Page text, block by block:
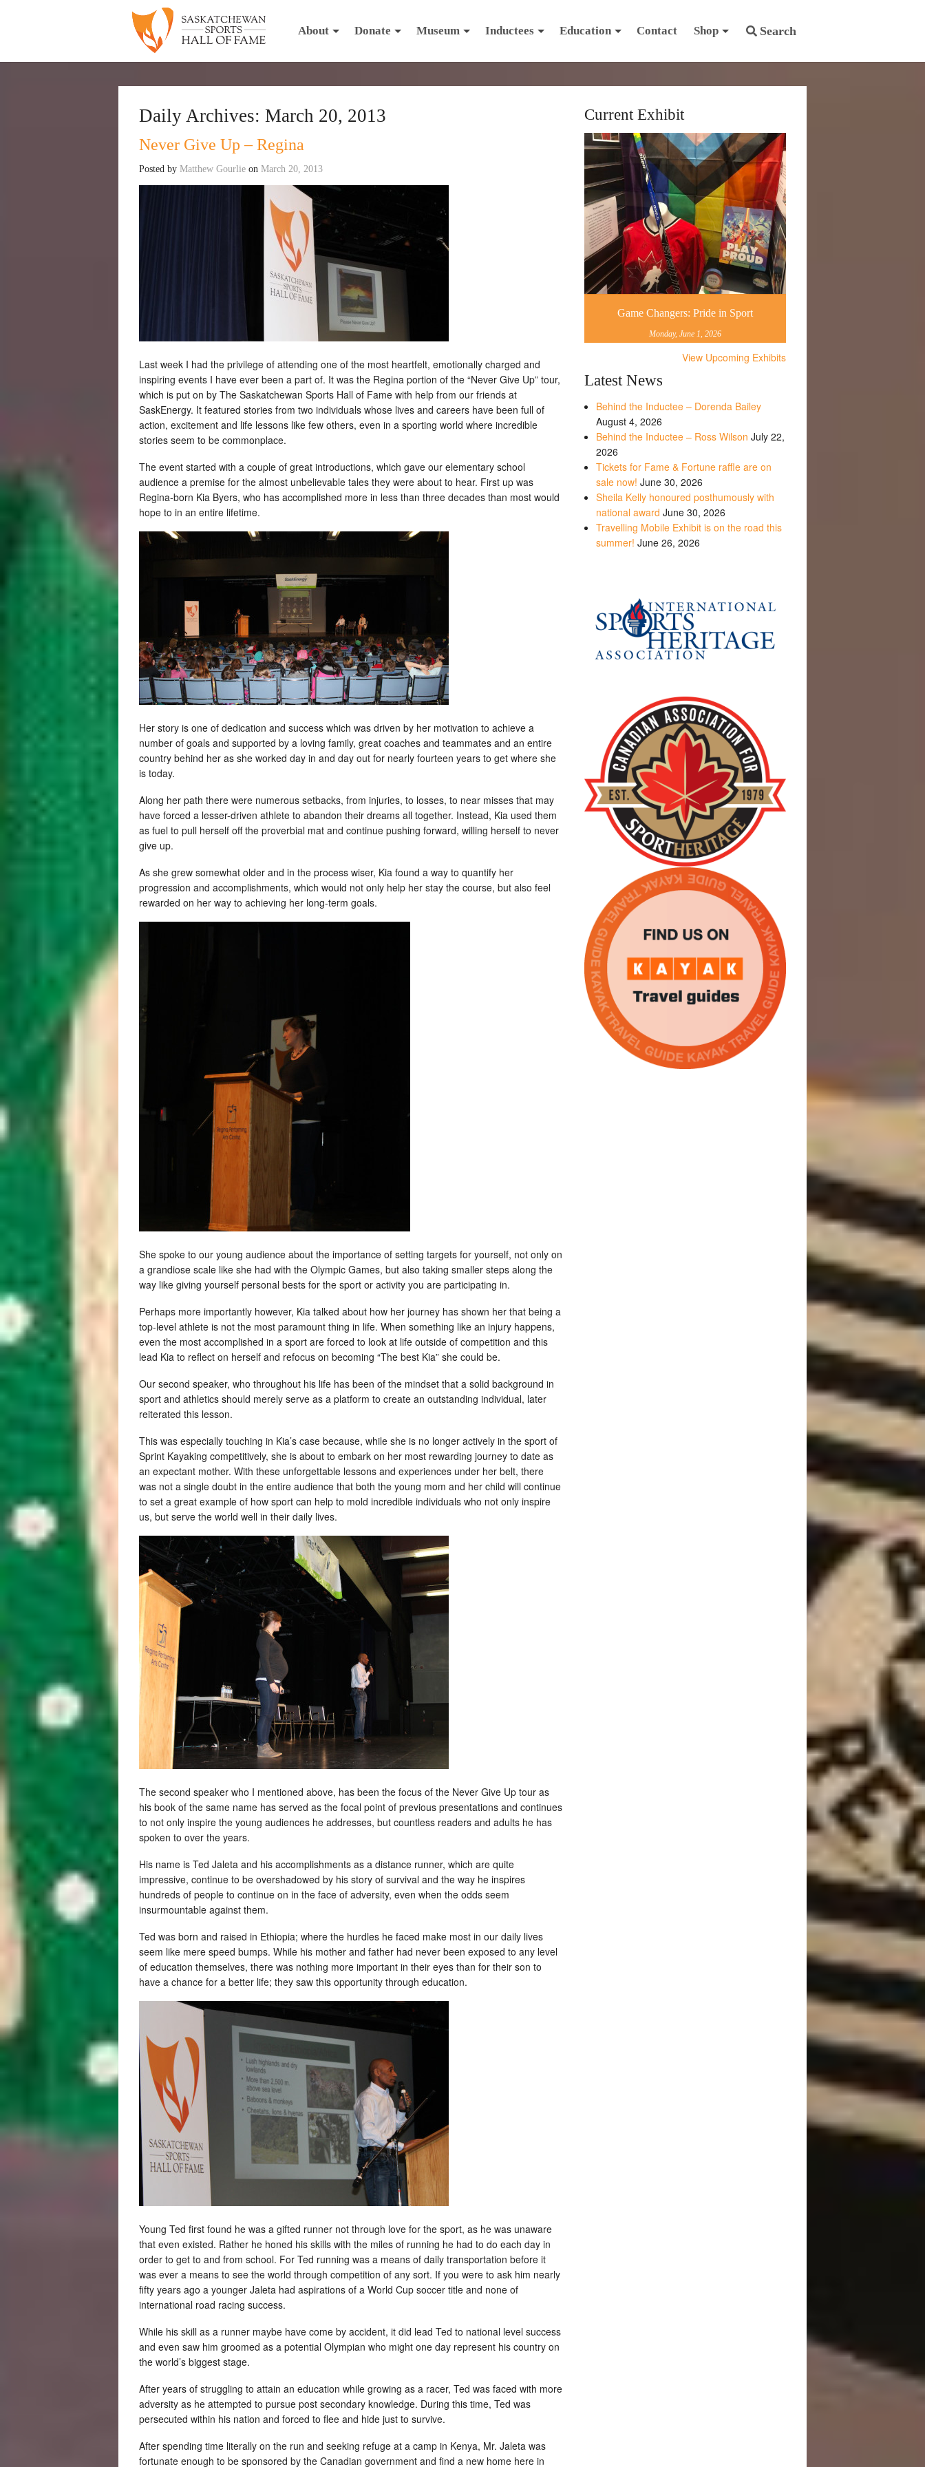
Search
About Donate Museum Inductees Education Contact Shop
Daily Archives: March 20, 2013
Never Give Up – Regina
Posted by Matthew Gourlie on March 20, 2013
Last week I had the privilege of attending one of the most heartfelt, emotionally charged and
inspiring events I have ever been a part of. It was the Regina portion of the “Never Give Up” tour,
which is put on by The Saskatchewan Sports Hall of Fame with help from our friends at
SaskEnergy. It featured stories from two individuals whose lives and careers have been full of
action, excitement and life lessons like few others, even in a sporting world where incredible
stories seem to be commonplace.
The event started with a couple of great introductions, which gave our elementary school
audience a premise for the almost unbelievable tales they were about to hear. First up was
Regina-born Kia Byers, who has accomplished more in less than three decades than most would
hope to in an entire lifetime.
Her story is one of dedication and success which was driven by her motivation to achieve a
number of goals and supported by a loving family, great coaches and teammates and an entire
country behind her as she worked day in and day out for nearly fourteen years to get where she
is today.
Along her path there were numerous setbacks, from injuries, to losses, to near misses that may
have forced a lesser-driven athlete to abandon their dreams all together. Instead, Kia used them
as fuel to pull herself off the proverbial mat and continue pushing forward, willing herself to never
give up.
As she grew somewhat older and in the process wiser, Kia found a way to quantify her
progression and accomplishments, which would not only help her stay the course, but also feel
rewarded on her way to achieving her long-term goals.
She spoke to our young audience about the importance of setting targets for yourself, not only on
a grandiose scale like she had with the Olympic Games, but also taking smaller steps along the
way like giving yourself personal bests for the sport or activity you are participating in.
Perhaps more importantly however, Kia talked about how her journey has shown her that being a
top-level athlete is not the most paramount thing in life. When something like an injury happens,
even the most accomplished in a sport are forced to look at life outside of competition and this
lead Kia to reflect on herself and refocus on becoming “The best Kia” she could be.
Our second speaker, who throughout his life has been of the mindset that a solid background in
sport and athletics should merely serve as a platform to create an outstanding individual, later
reiterated this lesson.
This was especially touching in Kia’s case because, while she is no longer actively in the sport of
Sprint Kayaking competitively, she is about to embark on her most rewarding journey to date as
an expectant mother. With these unforgettable lessons and experiences under her belt, there
was not a single doubt in the entire audience that both the young mom and her child will continue
to set a great example of how sport can help to mold incredible individuals who not only inspire
us, but serve the world well in their daily lives.
The second speaker who I mentioned above, has been the focus of the Never Give Up tour as
his book of the same name has served as the focal point of previous presentations and continues
to not only inspire the young audiences he addresses, but countless readers and adults he has
spoken to over the years.
His name is Ted Jaleta and his accomplishments as a distance runner, which are quite
impressive, continue to be overshadowed by his story of survival and the way he inspires
hundreds of people to continue on in the face of adversity, even when the odds seem
insurmountable against them.
Ted was born and raised in Ethiopia; where the hurdles he faced make most in our daily lives
seem like mere speed bumps. While his mother and father had never been exposed to any level
of education themselves, there was nothing more important in their eyes than for their son to
have a chance for a better life; they saw this opportunity through education.
Young Ted first found he was a gifted runner not through love for the sport, as he was unaware
that even existed. Rather he honed his skills with the miles of running he had to do each day in
order to get to and from school. For Ted running was a means of daily transportation before it
was ever a means to see the world through competition of any sort. If you were to ask him nearly
fifty years ago a younger Jaleta had aspirations of a World Cup soccer title and none of
international road racing success.
While his skill as a runner maybe have come by accident, it did lead Ted to national level success
and even saw him groomed as a potential Olympian who might one day represent his country on
the world’s biggest stage.
After years of struggling to attain an education while growing as a racer, Ted was faced with more
adversity as he attempted to pursue post secondary knowledge. During this time, Ted was
persecuted within his nation and forced to flee and hide just to survive.
After spending time literally on the run and seeking refuge at a camp in Kenya, Mr. Jaleta was
fortunate enough to be sponsored by the Canadian government and find a new home here in
Current Exhibit
Game Changers: Pride in Sport
Monday, June 1, 2026
View Upcoming Exhibits
Latest News
Behind the Inductee – Dorenda Bailey
August 4, 2026
Behind the Inductee – Ross Wilson July 22,
2026
Tickets for Fame & Fortune raffle are on
sale now! June 30, 2026
Sheila Kelly honoured posthumously with
national award June 30, 2026
Travelling Mobile Exhibit is on the road this
summer! June 26, 2026